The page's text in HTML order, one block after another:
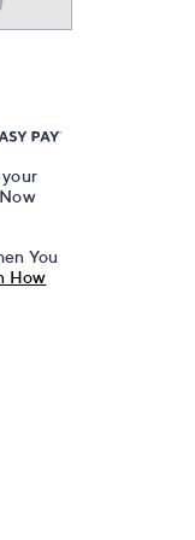
. Now
You
How